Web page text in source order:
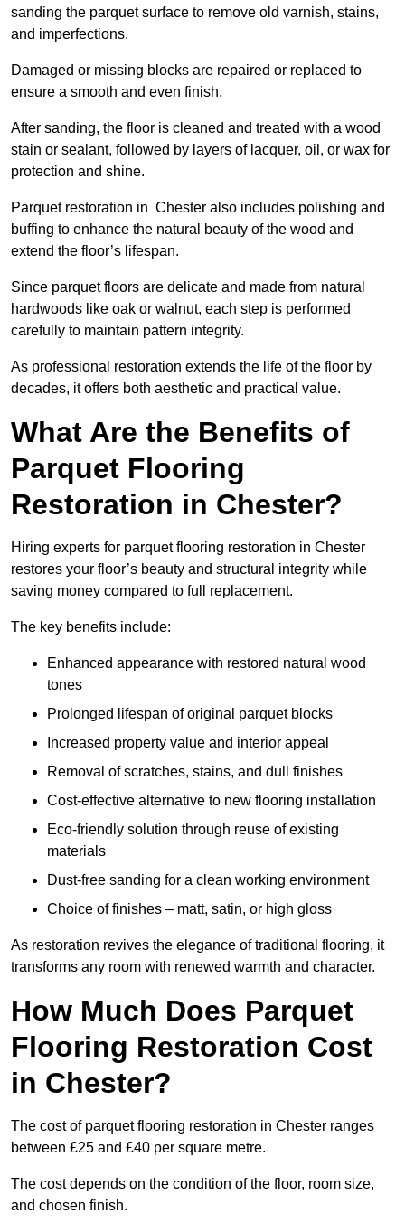
sanding the parquet surface to remove old varnish, stains,
and imperfections.
Damaged or missing blocks are repaired or replaced to
ensure a smooth and even finish.
After sanding, the floor is cleaned and treated with a wood
stain or sealant, followed by layers of lacquer, oil, or wax for
protection and shine.
Parquet restoration in Chester also includes polishing and
buffing to enhance the natural beauty of the wood and
extend the floor’s lifespan.
Since parquet floors are delicate and made from natural
hardwoods like oak or walnut, each step is performed
carefully to maintain pattern integrity.
As professional restoration extends the life of the floor by
decades, it offers both aesthetic and practical value.
What Are the Benefits of
Parquet Flooring
Restoration in Chester?
Hiring experts for parquet flooring restoration in Chester
restores your floor’s beauty and structural integrity while
saving money compared to full replacement.
The key benefits include:
Enhanced appearance with restored natural wood
tones
Prolonged lifespan of original parquet blocks
Increased property value and interior appeal
Removal of scratches, stains, and dull finishes
Cost-effective alternative to new flooring installation
Eco-friendly solution through reuse of existing
materials
Dust-free sanding for a clean working environment
Choice of finishes – matt, satin, or high gloss
As restoration revives the elegance of traditional flooring, it
transforms any room with renewed warmth and character.
How Much Does Parquet
Flooring Restoration Cost
in Chester?
The cost of parquet flooring restoration in Chester ranges
between £25 and £40 per square metre.
The cost depends on the condition of the floor, room size,
and chosen finish.